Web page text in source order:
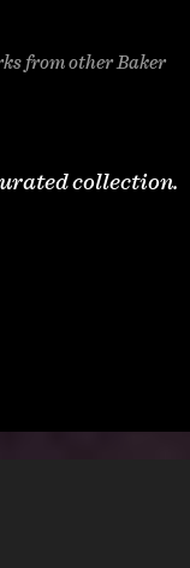
from other Baker
collection.